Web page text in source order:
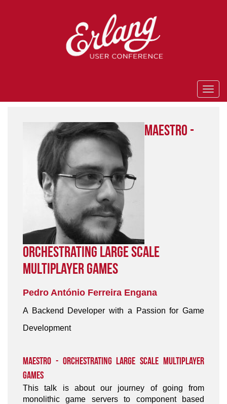
Maestro -
Orchestrating Large Scale
Multiplayer Games
Pedro António Ferreira Engana
A Backend Developer with a Passion for Game
Development
Maestro - Orchestrating Large Scale Multiplayer
Games
This talk is about our journey of going from
monolithic game servers to component based